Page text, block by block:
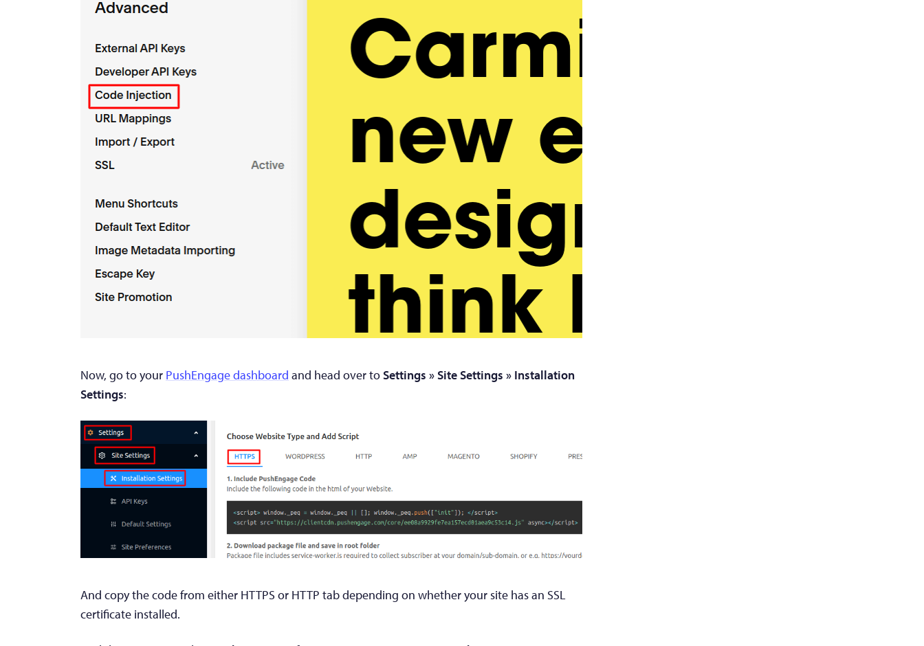
Now, go to your PushEngage dashboard and head over to Settings » Site Settings » Installation
Settings:
And copy the code from either HTTPS or HTTP tab depending on whether your site has an SSL
certificate installed.